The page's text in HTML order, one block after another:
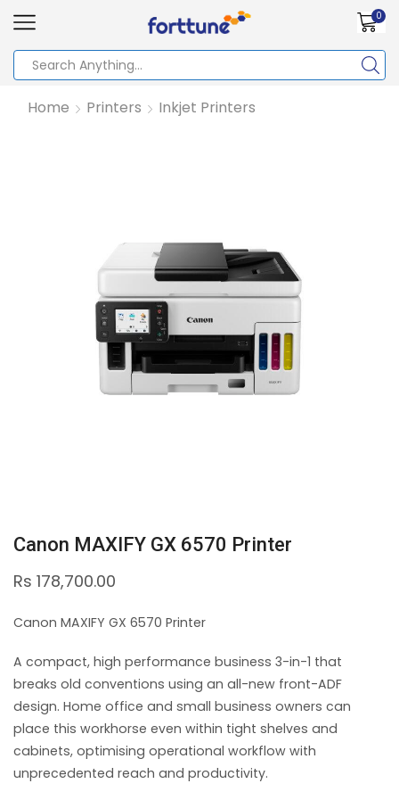
0
Home Printers Inkjet Printers
Canon MAXIFY GX 6570 Printer
Rs 178,700.00
Canon MAXIFY GX 6570 Printer
A compact, high performance business 3-in-1 that
breaks old conventions using an all-new front-ADF
design. Home office and small business owners can
place this workhorse even within tight shelves and
cabinets, optimising operational workflow with
unprecedented reach and productivity.